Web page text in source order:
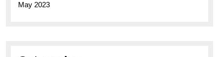
May 2023